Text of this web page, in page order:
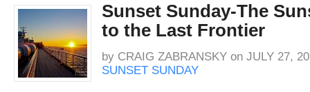
Sunset Sunday-The
to the Last Frontier
by CRAIG ZABRANSKY on JULY 27,
SUNSET SUNDAY